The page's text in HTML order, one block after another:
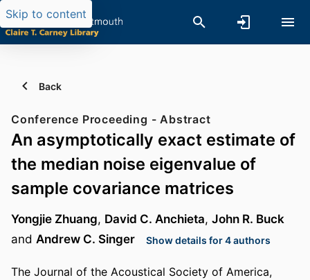
Skip to content
Back
Conference Proceeding - Abstract
An asymptotically exact estimate of
the median noise eigenvalue of
sample covariance matrices
Yongjie Zhuang, David C. Anchieta, John R. Buck
and Andrew C. Singer Show details for 4 authors
The Journal of the Acoustical Society of America,